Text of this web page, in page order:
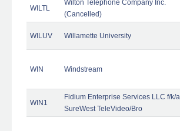
WILTL
Wilton Telephone Company Inc.
(Cancelled)
WILUV Willamette University
WIN Windstream
WIN1
Fidium Enterprise Services LLC f/k/a
SureWest TeleVideo/Bro